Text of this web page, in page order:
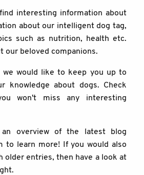
interesting information about
about our intelligent dog tag,
such as nutrition, health etc.
our beloved companions.
we would like to keep you up to
knowledge about dogs. Check
won't miss any interesting
overview of the latest blog
to learn more! If you would also
older entries, then have a look at